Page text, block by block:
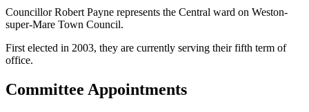
Councillor Robert Payne represents the Central ward on Weston-
super-Mare Town Council.
First elected in 2003, they are currently serving their fifth term of
office.
Committee Appointments